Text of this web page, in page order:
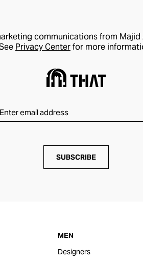
communications from
Privacy Centerfor more
SUBSCRIBE
MEN
Designers